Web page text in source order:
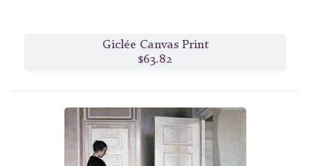
Giclée Canvas Print
$63.82